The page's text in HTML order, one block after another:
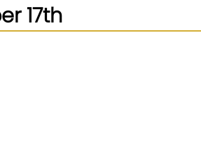
17th